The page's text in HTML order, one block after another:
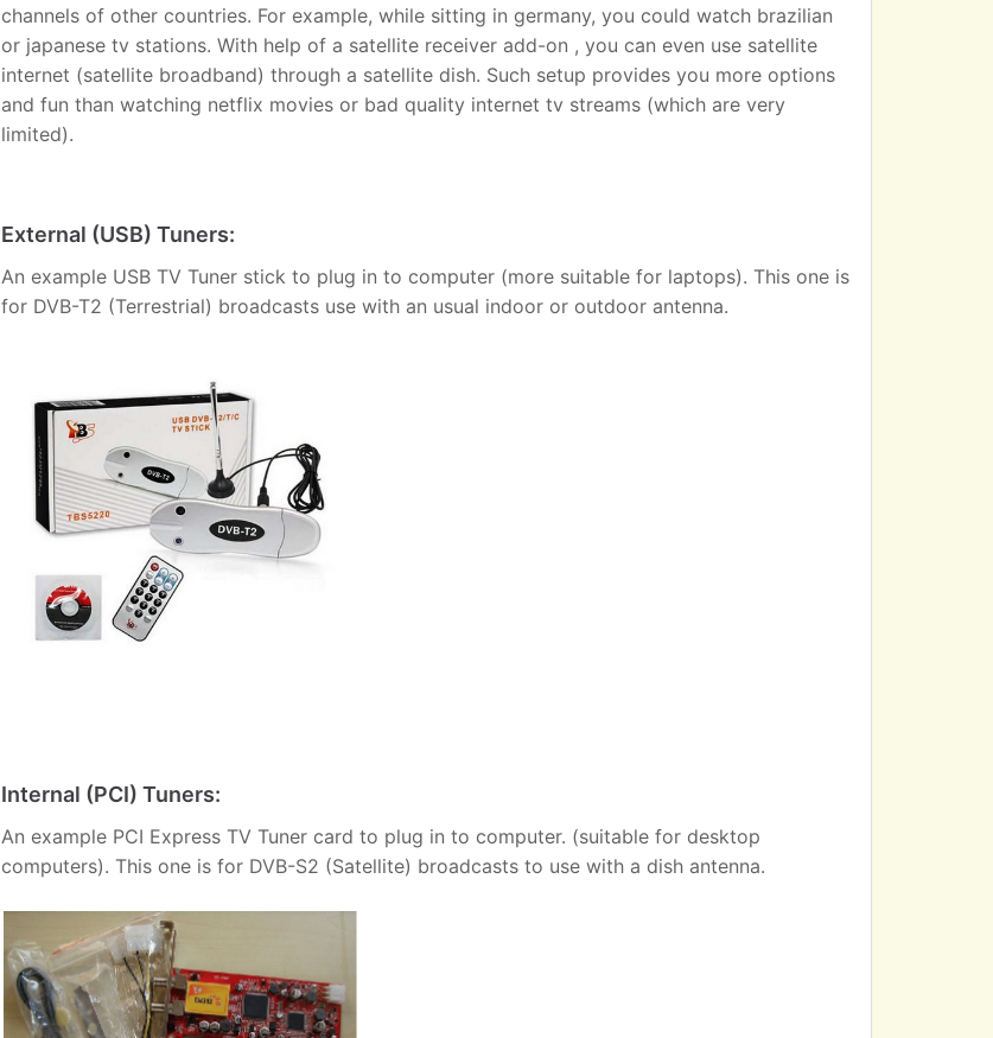
channels of other countries. For example, while sitting in germany, you could watch brazilian
or japanese tv stations. With help of a satellite receiver add-on , you can even use satellite
internet (satellite broadband) through a satellite dish. Such setup provides you more options
and fun than watching netflix movies or bad quality internet tv streams (which are very
limited).
External (USB) Tuners:
An example USB TV Tuner stick to plug in to computer (more suitable for laptops). This one is
for DVB-T2 (Terrestrial) broadcasts use with an usual indoor or outdoor antenna.
Internal (PCI) Tuners:
An example PCI Express TV Tuner card to plug in to computer. (suitable for desktop
computers). This one is for DVB-S2 (Satellite) broadcasts to use with a dish antenna.